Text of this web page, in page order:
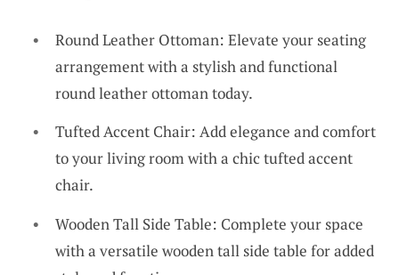
Round Leather Ottoman: Elevate your seating
arrangement with a stylish and functional
round leather ottoman today.
Tufted Accent Chair: Add elegance and comfort
to your living room with a chic tufted accent
chair.
Wooden Tall Side Table: Complete your space
with a versatile wooden tall side table for added